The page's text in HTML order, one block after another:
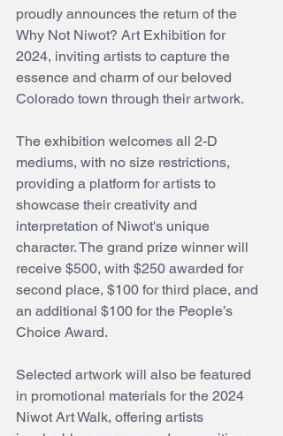
proudly announces the return of the
Why Not Niwot? Art Exhibition for
2024, inviting artists to capture the
essence and charm of our beloved
Colorado town through their artwork.
The exhibition welcomes all 2-D
mediums, with no size restrictions,
providing a platform for artists to
showcase their creativity and
interpretation of Niwot's unique
character. The grand prize winner will
receive $500, with $250 awarded for
second place, $100 for third place, and
an additional $100 for the People’s
Choice Award.
Selected artwork will also be featured
in promotional materials for the 2024
Niwot Art Walk, offering artists